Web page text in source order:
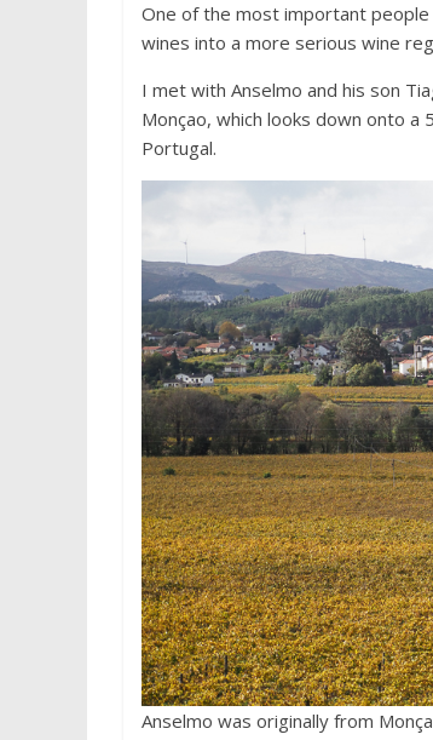
One of the most important
wines into a more serious wine
I met with Anselmo and his son
Monçao, which looks down onto
Portugal.
Anselmo was originally from